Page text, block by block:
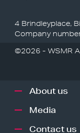
4 Brindleyplace,
Company
©2026 - WSMR
About us
Media
Contact us